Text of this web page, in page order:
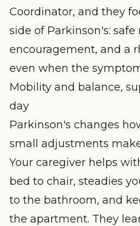
Coordinator, and they
side of Parkinson's:
encouragement, and a
even when the
Mobility and balance,
day
Parkinson's changes
small adjustments
Your caregiver helps
bed to chair, steadies
to the bathroom, and
the apartment. They